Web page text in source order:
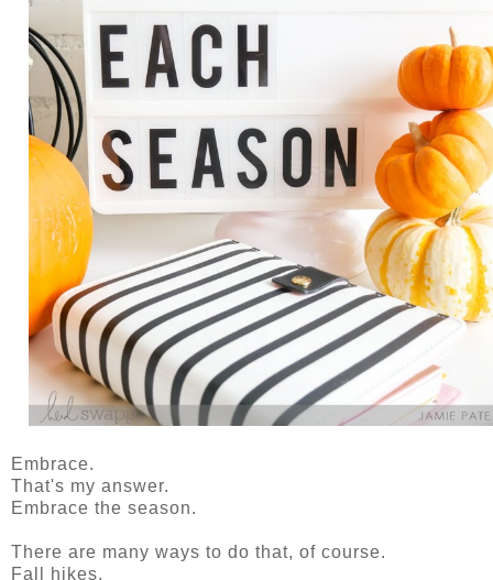
Embrace.
That's my answer.
Embrace the season.
There are many ways to do that, of course.
Fall hikes.